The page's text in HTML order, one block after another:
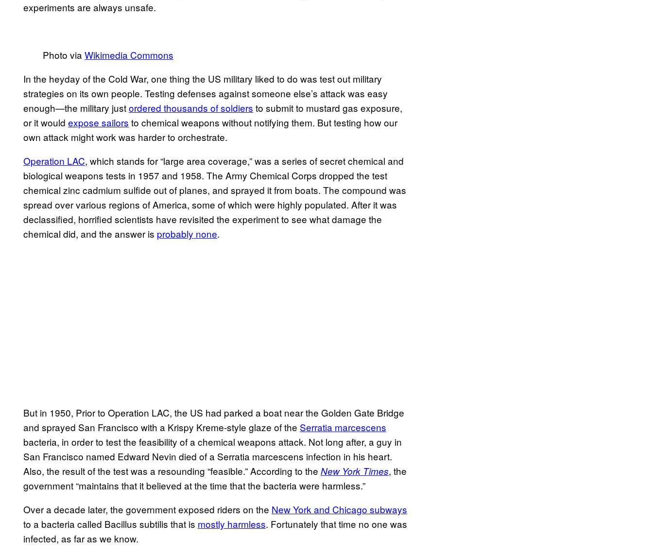
experiments are always unsafe.
Photo via Wikimedia Commons
In the heyday of the Cold War, one thing the US military liked to do was test out military
strategies on its own people. Testing defenses against someone else’s attack was easy
enough—the military justordered thousands of soldiers to submit to mustard gas exposure,
or it would expose sailors to chemical weapons without notifying them. But testing how our
own attack might work was harder to orchestrate.
Operation LAC, which stands for “large area coverage,” was a series of secret chemical and
biological weapons tests in 1957 and 1958. The Army Chemical Corps dropped the test
chemical zinc cadmium sulfide out of planes, and sprayed it from boats. The compound was
spread over various regions of America, some of which were highly populated. After it was
declassified, horrified scientists have revisited the experiment to see what damage the
chemical did, and the answer is probably none.
But in 1950, Prior to Operation LAC, the US had parked a boat near the Golden Gate Bridge
and sprayed San Francisco with a Krispy Kreme-style glaze of the Serratia marcescens
bacteria, in order to test the feasibility of a chemical weapons attack. Not long after, a guy in
San Francisco named Edward Nevin died of a Serratia marcescens infection in his heart.
Also, the result of the test was a resounding “feasible.” According to the New York Times, the
government “maintains that it believed at the time that the bacteria were harmless.”
Over a decade later, the government exposed riders on the New York and Chicago subways
to a bacteria called Bacillus subtilis that is mostly harmless. Fortunately that time no one was
infected, as far as we know.